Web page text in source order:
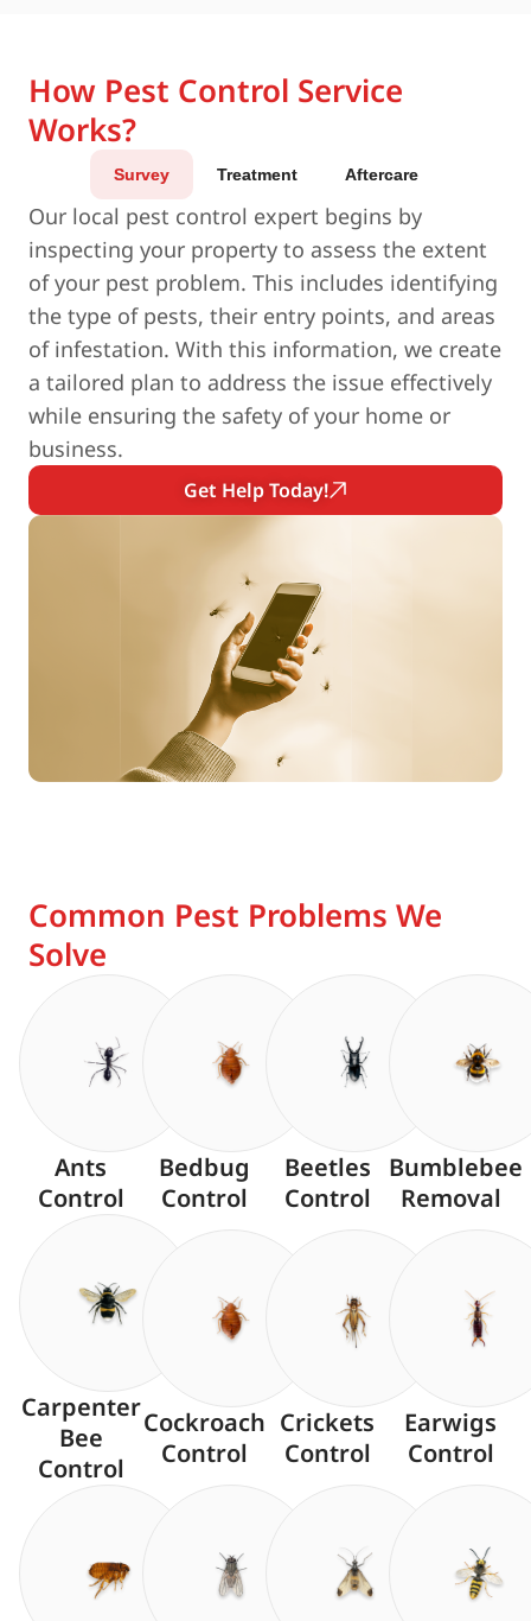
How Pest Control Service
Works?
Survey Treatment Aftercare
Our local pest control expert begins by
inspecting your property to assess the extent
of your pest problem. This includes identifying
the type of pests, their entry points, and areas
of infestation. With this information, we create
a tailored plan to address the issue effectively
while ensuring the safety of your home or
business.
Get Help Today!
Common Pest Problems We
Solve
Ants
Control
Bedbug
Control
Beetles
Control
Bumblebee
Removal
Carpenter
Bee
Control
Cockroach
Control
Crickets
Control
Earwigs
Control